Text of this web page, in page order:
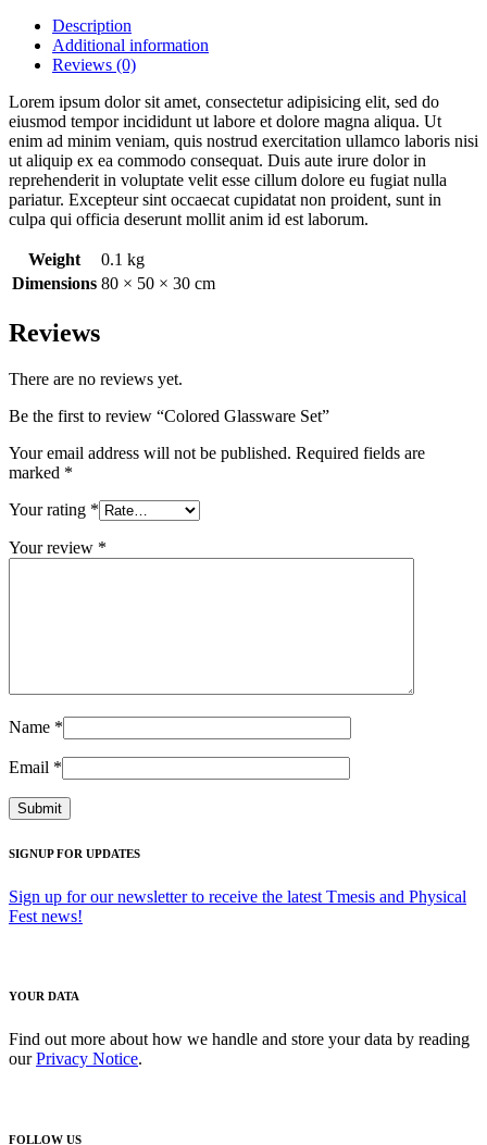
Description
Additional information
Reviews (0)
Lorem ipsum dolor sit amet, consectetur adipisicing elit, sed do
eiusmod tempor incididunt ut labore et dolore magna aliqua. Ut
enim ad minim veniam, quis nostrud exercitation ullamco laboris nisi
ut aliquip ex ea commodo consequat. Duis aute irure dolor in
reprehenderit in voluptate velit esse cillum dolore eu fugiat nulla
pariatur. Excepteur sint occaecat cupidatat non proident, sunt in
culpa qui officia deserunt mollit anim id est laborum.
Weight
0.1 kg
Dimensions 80 × 50 × 30 cm
Reviews
There are no reviews yet.
Be the first to review “Colored Glassware Set”
Your email address will not be published. Required fields are
marked *
Your rating *
Your review *
Name *
Email *
SIGNUP FOR UPDATES
Sign up for our newsletter to receive the latest Tmesis and Physical
Fest news!
YOUR DATA
Find out more about how we handle and store your data by reading
ourPrivacy Notice.
FOLLOW US